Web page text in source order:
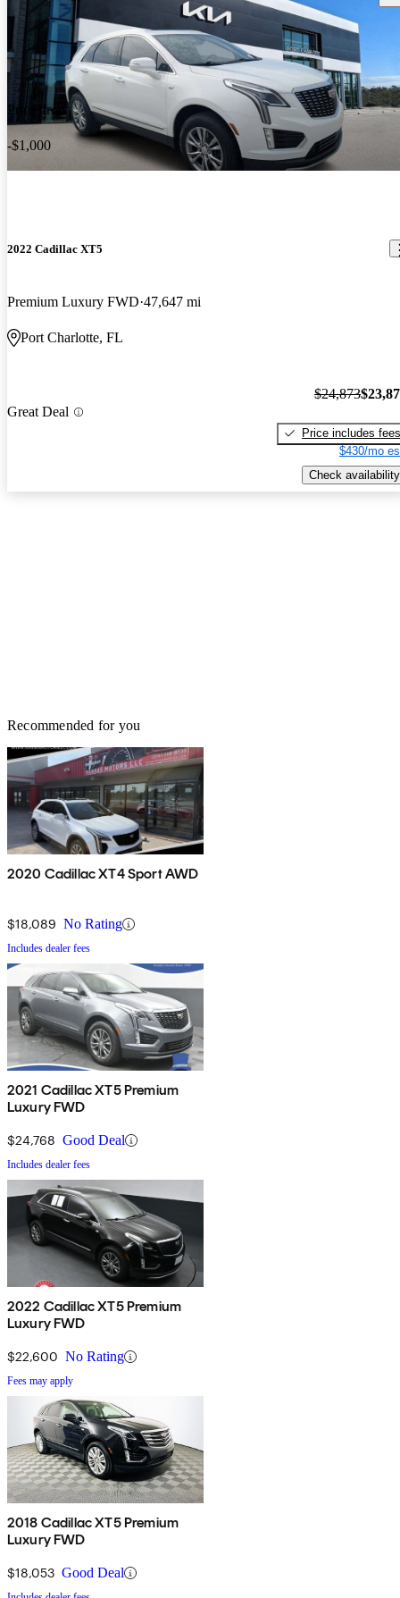
Price drop
-$1,000
2022 Cadillac XT5
Premium Luxury FWD 47,647 mi
Port Charlotte, FL
Great Deal
$24,873
Price includes fees
$430/mo
Check availability
Recommended for you
2020 Cadillac XT4 Sport AWD
$18,089 No Rating
Includes dealer fees
2021 Cadillac XT5 Premium
Luxury FWD
$24,768 Good Deal
Includes dealer fees
2022 Cadillac XT5 Premium
Luxury FWD
$22,600 No Rating
Fees may apply
2018 Cadillac XT5 Premium
Luxury FWD
$18,053 Good Deal